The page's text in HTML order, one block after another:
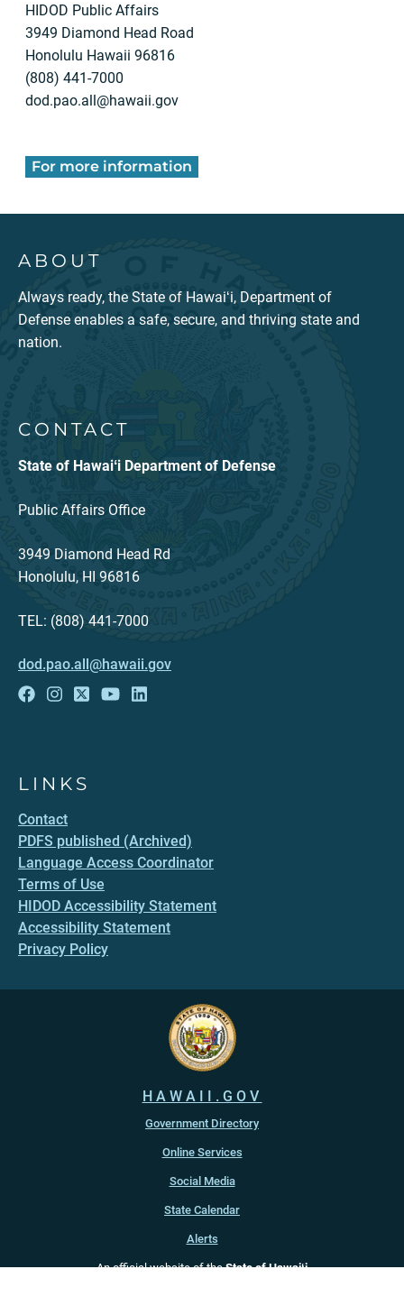
HIDOD Public Affairs
3949 Diamond Head Road
Honolulu Hawaii 96816
(808) 441-7000
dod.pao.all@hawaii.gov
For more information
ABOUT
Always ready, the State of Hawaiʻi, Department of
Defense enables a safe, secure, and thriving state and
nation.
CONTACT
State of Hawaiʻi Department of Defense
Public Affairs Office
3949 Diamond Head Rd
Honolulu, HI 96816
TEL: (808) 441-7000
dod.pao.all@hawaii.gov
LINKS
Contact
PDFS published (Archived)
Language Access Coordinator
Terms of Use
HIDOD Accessibility Statement
Accessibility Statement
Privacy Policy
HAWAII.GOV
Government Directory
Online Services
Social Media
State Calendar
Alerts
An official website of theState of Hawaiʻi